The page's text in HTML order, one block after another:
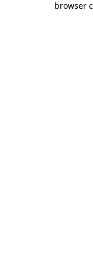
browser